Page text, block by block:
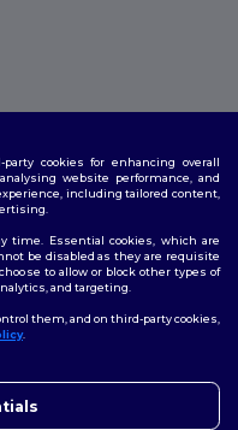
cookies for enhancing overall
website performance, and
including tailored content,
time. Essential cookies, which are
be disabled as they are requisite
to allow or block other types of
and targeting.
them, and on third-party cookies,
.